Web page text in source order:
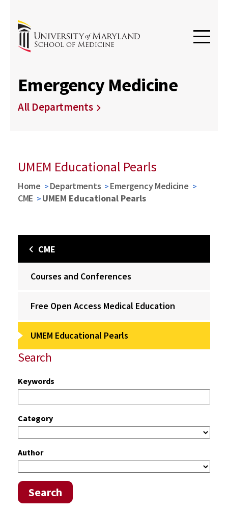
Emergency Medicine
All Departments
UMEM Educational Pearls
Home Departments
Emergency Medicine
CME
UMEM Educational Pearls
CME
Courses and Conferences
Free Open Access Medical Education
UMEM Educational Pearls
Search
Keywords
Category
Author
Search